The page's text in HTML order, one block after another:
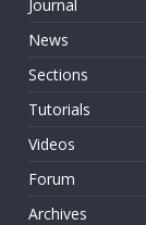
Journal
News
Sections
Tutorials
Videos
Forum
Archives